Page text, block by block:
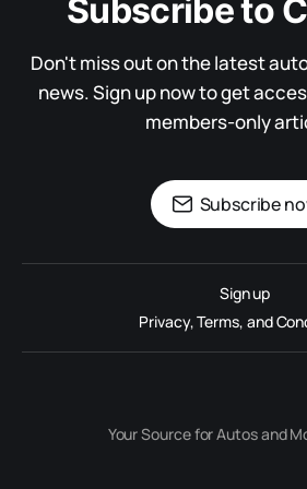
Subscribe to
Don't miss out on the latest
news. Sign up now to get
members-only
Subscribe
Sign up
Privacy, Terms, and
Your Source for Autos and